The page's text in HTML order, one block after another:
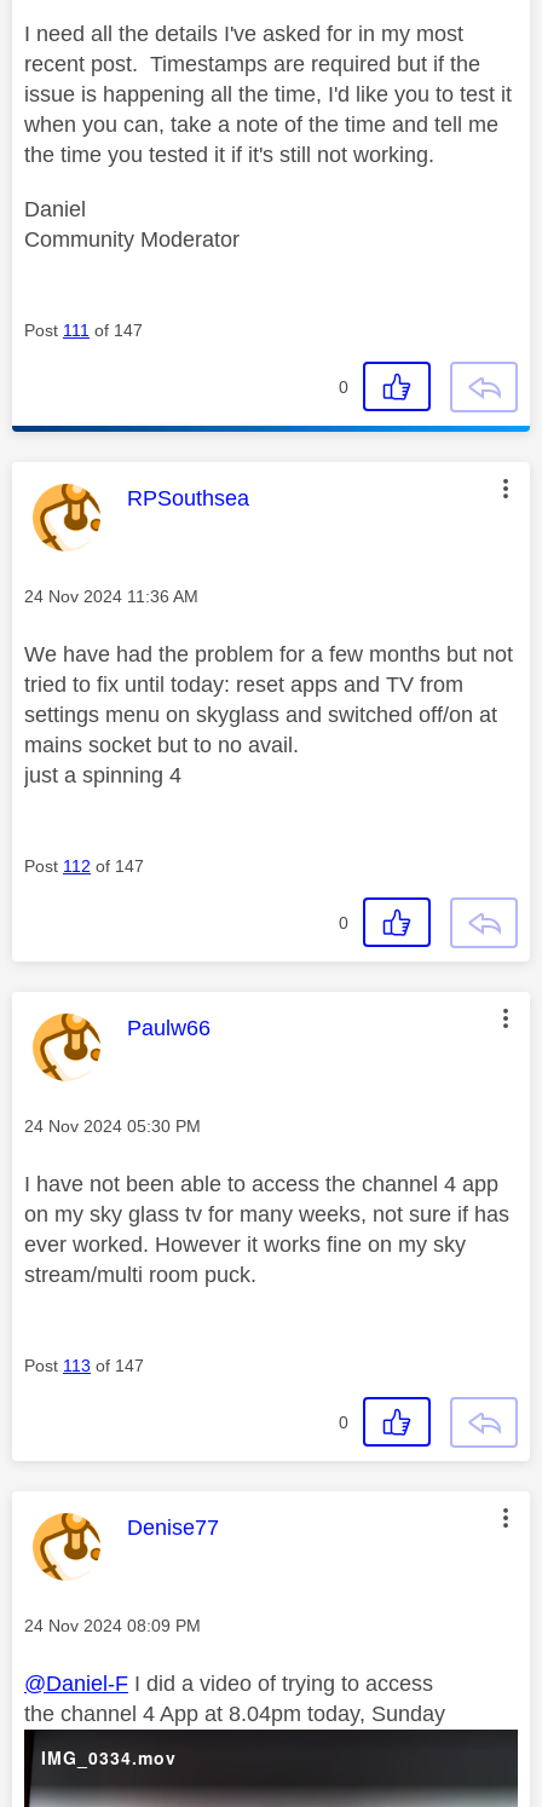
I need all the details I've asked for in my most
recent post. Timestamps are required but if the
issue is happening all the time, I'd like you to test it
when you can, take a note of the time and tell me
the time you tested it if it's still not working.
Daniel
Community Moderator
Post 111 of 147
0
This message was authored by:
RPSouthsea
Message posted on
‎24 Nov 2024 11:36 AM
We have had the problem for a few months but not
tried to fix until today: reset apps and TV from
settings menu on skyglass and switched off/on at
mains socket but to no avail.
just a spinning 4
Post 112 of 147
0
This message was authored by:
Paulw66
Message posted on
‎24 Nov 2024 05:30 PM
I have not been able to access the channel 4 app
on my sky glass tv for many weeks, not sure if has
ever worked. However it works fine on my sky
stream/multi room puck.
Post 113 of 147
0
This message was authored by:
Denise77
Message posted on
‎24 Nov 2024 08:09 PM
@Daniel-F I did a video of trying to access
the channel 4 App at 8.04pm today, Sunday
IMG_0334.mov